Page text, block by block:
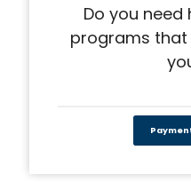
Do you need
programs that